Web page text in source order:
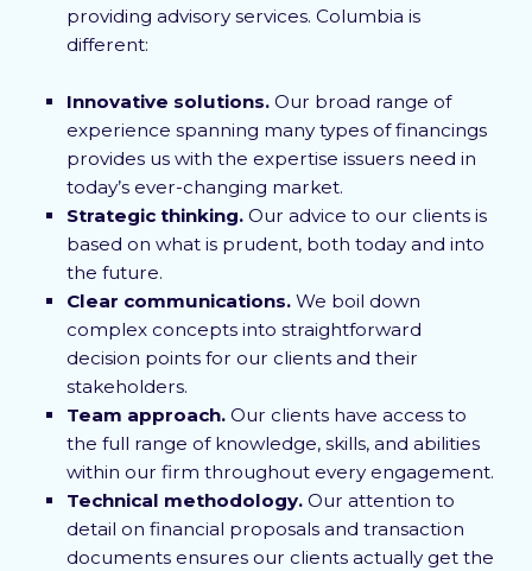
providing advisory services. Columbia is
different:
Innovative solutions.Our broad range of
experience spanning many types of financings
provides us with the expertise issuers need in
today’s ever-changing market.
Strategic thinking.Our advice to our clients is
based on what is prudent, both today and into
the future.
Clear communications.We boil down
complex concepts into straightforward
decision points for our clients and their
stakeholders.
Team approach.Our clients have access to
the full range of knowledge, skills, and abilities
within our firm throughout every engagement.
Technical methodology. Our attention to
detail on financial proposals and transaction
documents ensures our clients actually get the